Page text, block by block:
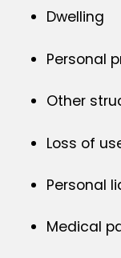
Dwelling
Personal
Other
Loss of
Personal
Medical